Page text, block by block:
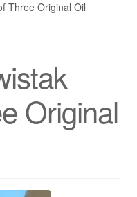
Three Original Oil
Original